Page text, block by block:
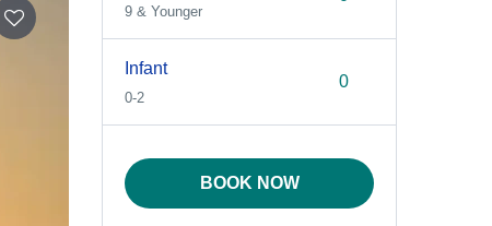
9 & Younger
Infant
0-2
BOOK NOW